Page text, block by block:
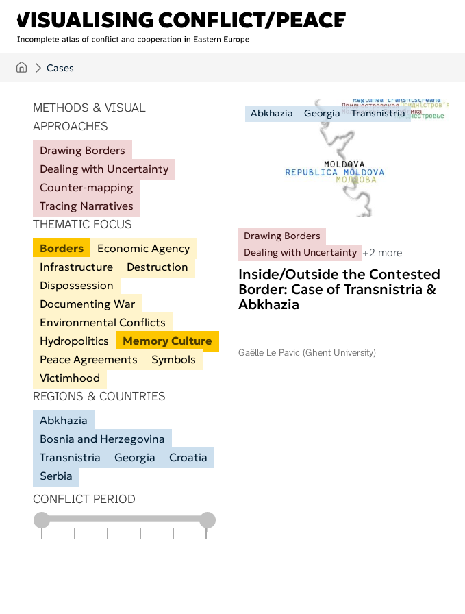
Skip to main content
Cases
METHODS & VISUAL
APPROACHES
Drawing Borders
Dealing with Uncertainty
Counter-mapping
Tracing Narratives
THEMATIC FOCUS
Borders
Economic Agency
Infrastructure
Destruction
Dispossession
Documenting War
Environmental Conflicts
Hydropolitics
Memory Culture
Peace Agreements
Symbols
Victimhood
REGIONS & COUNTRIES
Abkhazia
Bosnia and Herzegovina
Transnistria
Georgia
Croatia
Serbia
CONFLICT PERIOD
ITEMS PER PAGE Abkhazia Georgia Transnistria
Drawing Borders
Dealing with Uncertainty +2 more
Inside/Outside the Contested
Border: Case of Transnistria &
Abkhazia
Gaëlle Le Pavic (Ghent University)